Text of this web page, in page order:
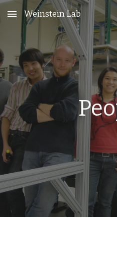
Skip to main content
Weinstein Lab